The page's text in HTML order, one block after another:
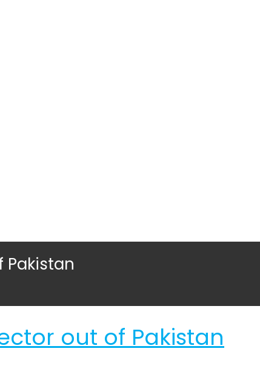
Pakistan
out of Pakistan